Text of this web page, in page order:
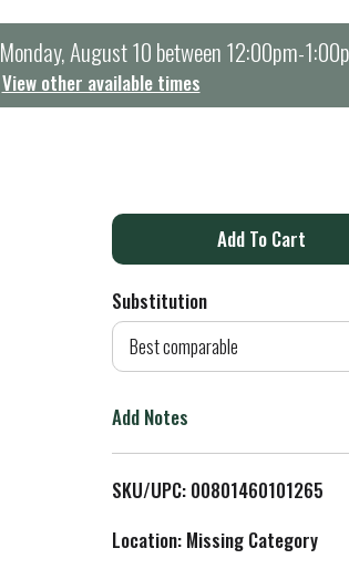
Monday, August 10 between 12:00pm-
View other available times
A
d
o
L
i
Substitution
Best comparable
Add Notes
SKU/UPC: 00801460101265
Location: Missing Category